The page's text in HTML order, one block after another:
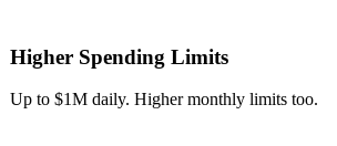
Higher Spending Limits
Up to $1M daily. Higher monthly limits too.